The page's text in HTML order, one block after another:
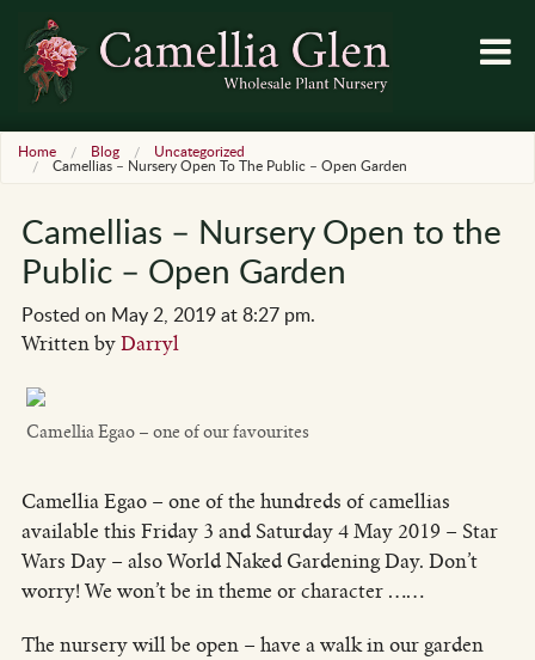
Home Blog Uncategorized
Camellias – Nursery Open To The Public – Open Garden
Camellias – Nursery Open to the
Public – Open Garden
Posted on May 2, 2019 at 8:27 pm.
Written byDarryl
Camellia Egao – one of our favourites
Camellia Egao – one of the hundreds of camellias
available this Friday 3 and Saturday 4 May 2019 – Star
Wars Day – also World Naked Gardening Day. Don’t
worry! We won’t be in theme or character ……
The nursery will be open – have a walk in our garden